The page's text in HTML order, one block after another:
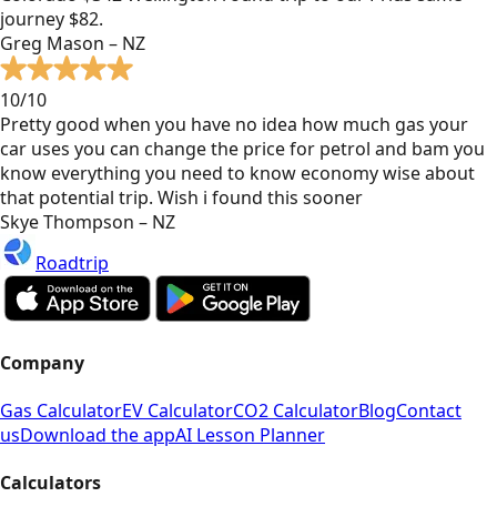
journey $82.
Greg Mason – NZ
10/10
Pretty good when you have no idea how much gas your
car uses you can change the price for petrol and bam you
know everything you need to know economy wise about
that potential trip. Wish i found this sooner
Skye Thompson – NZ
Roadtrip
Company
Gas CalculatorEV CalculatorCO2 CalculatorBlogContact
usDownload the appAI Lesson Planner
Calculators